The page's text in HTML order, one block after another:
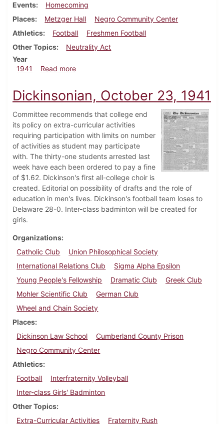
Events
Homecoming
Places
Metzger Hall
Negro Community Center
Athletics
Football
Freshmen Football
Other Topics
Neutrality Act
Year
1941
Read moreabout Dickinsonian, November 1, 1941
Dickinsonian, October 23, 1941
Committee recommends that college end
its policy on extra-curricular activities
requiring participation with limits on number
of activities as student may participate
with. The thirty-one students arrested last
week have each been ordered to pay a fine
of $1.62. Dickinson's first all-college choir is
created. Editorial on possibility of drafts and the role of
education in men's lives. Dickinson's football team loses to
Delaware 28-0. Inter-class badminton will be created for
girls.
Organizations
Catholic Club
Union Philosophical Society
International Relations Club
Sigma Alpha Epsilon
Young People's Fellowship
Dramatic Club
Greek Club
Mohler Scientific Club
German Club
Wheel and Chain Society
Places
Dickinson Law School
Cumberland County Prison
Negro Community Center
Athletics
Football
Interfraternity Volleyball
Inter-class Girls' Badminton
Other Topics
Extra-Curricular Activities
Fraternity Rush